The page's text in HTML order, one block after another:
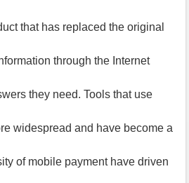
that has replaced the original
through the Internet
they need. Tools that use
widespread and have become a
of mobile payment have driven